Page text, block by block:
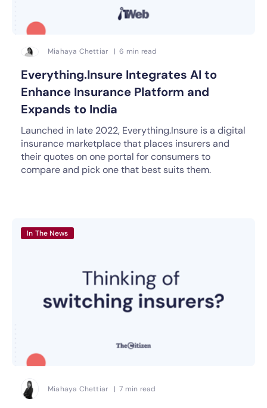
Miahaya Chettiar | 6 min read
Everything.Insure Integrates AI to
Enhance Insurance Platform and
Expands to India
Launched in late 2022, Everything.Insure is a digital
insurance marketplace that places insurers and
their quotes on one portal for consumers to
compare and pick one that best suits them.
In The News
Miahaya Chettiar | 7 min read